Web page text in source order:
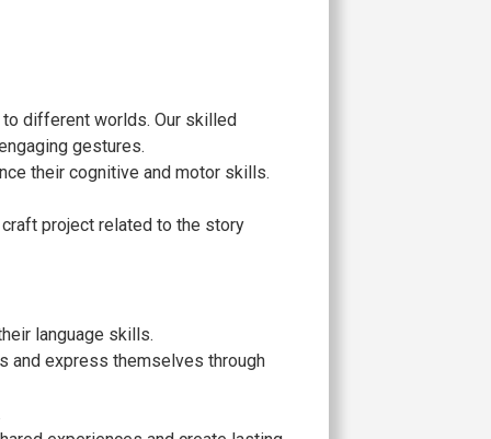
to different worlds. Our skilled
gestures.
their cognitive and motor skills.
project related to the story
language skills.
and express themselves through